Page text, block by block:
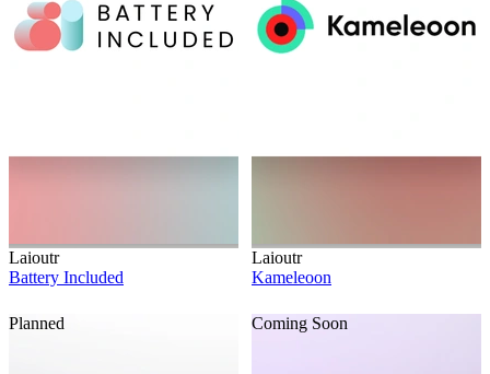
Laioutr
Battery Included
Laioutr
Kameleoon
Planned Coming Soon